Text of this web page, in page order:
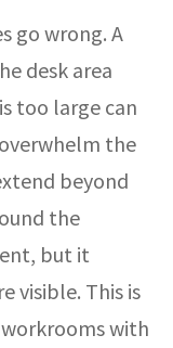
go wrong. A
desk area
too large can
the
beyond
the
but it
visible. This is
with